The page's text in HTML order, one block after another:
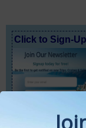
Click to Sign-Up